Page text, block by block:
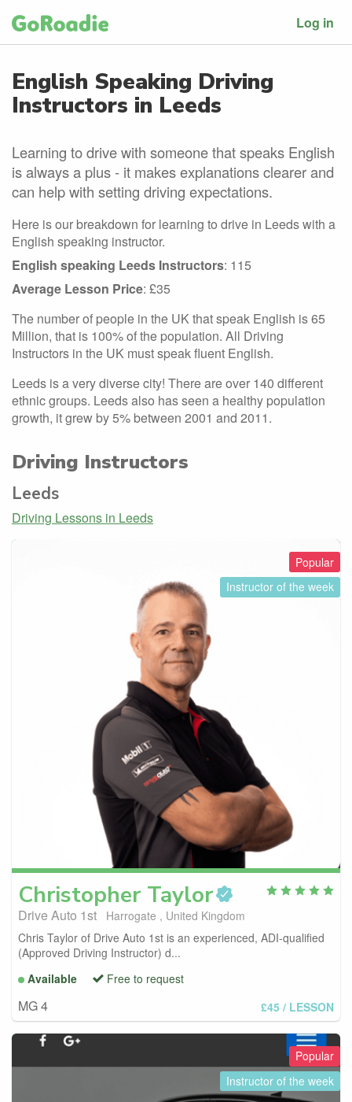
Log in
English Speaking Driving
Instructors in Leeds
Learning to drive with someone that speaks English
is always a plus - it makes explanations clearer and
can help with setting driving expectations.
Here is our breakdown for learning to drive in Leeds with a
English speaking instructor.
English speaking Leeds Instructors: 115
Average Lesson Price: £35
The number of people in the UK that speak English is 65
Million, that is 100% of the population. All Driving
Instructors in the UK must speak fluent English.
Leeds is a very diverse city! There are over 140 different
ethnic groups. Leeds also has seen a healthy population
growth, it grew by 5% between 2001 and 2011.
Driving Instructors
Leeds
Driving Lessons in Leeds
Popular
Instructor of the week
Christopher Taylor
Drive Auto 1st
Harrogate , United Kingdom
Chris Taylor of Drive Auto 1st is an experienced, ADI-qualified
(Approved Driving Instructor) d...
Available
Free to request
MG 4 £45 / LESSON
Popular
Instructor of the week